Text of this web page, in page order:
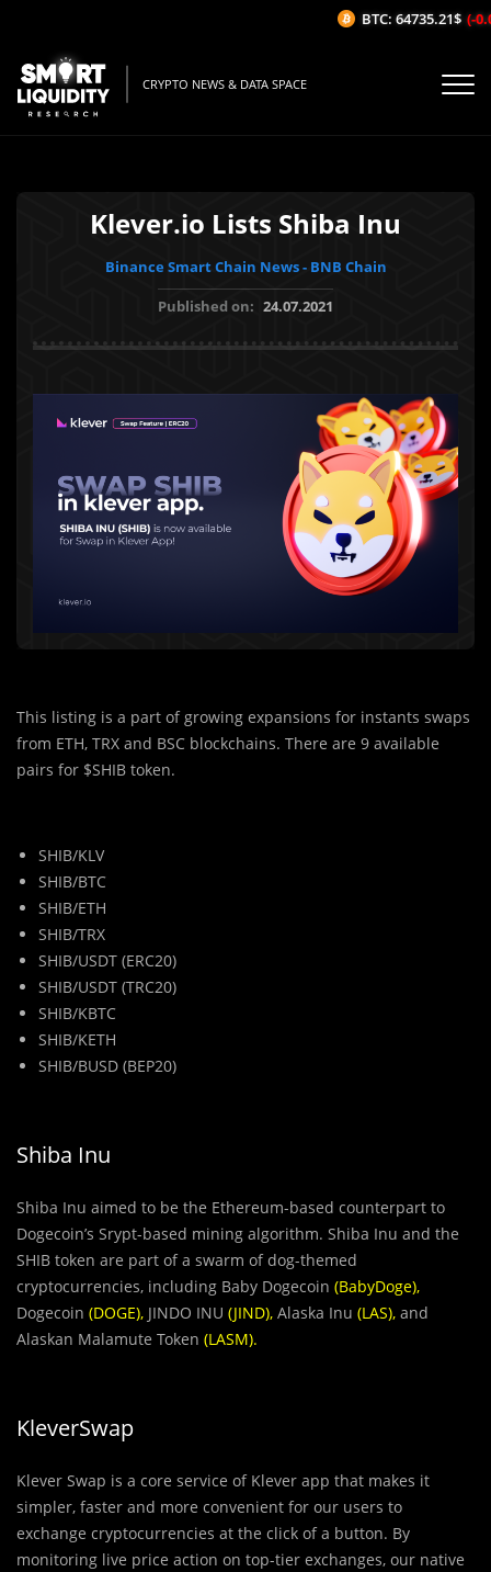
CRYPTO NEWS & DATA SPACE
Klever.io Lists Shiba Inu
Binance Smart Chain News - BNB Chain
Published on: 24.07.2021
This listing is a part of growing expansions for instants swaps
from ETH, TRX and BSC blockchains. There are 9 available
pairs for $SHIB token.
SHIB/KLV
SHIB/BTC
SHIB/ETH
SHIB/TRX
SHIB/USDT (ERC20)
SHIB/USDT (TRC20)
SHIB/KBTC
SHIB/KETH
SHIB/BUSD (BEP20)
Shiba Inu
Shiba Inu aimed to be the Ethereum-based counterpart to
Dogecoin’s Srypt-based mining algorithm. Shiba Inu and the
SHIB token are part of a swarm of dog-themed
cryptocurrencies, including Baby Dogecoin (BabyDoge),
Dogecoin (DOGE), JINDO INU (JIND), Alaska Inu (LAS), and
Alaskan Malamute Token (LASM).
KleverSwap
Klever Swap is a core service of Klever app that makes it
simpler, faster and more convenient for our users to
exchange cryptocurrencies at the click of a button. By
monitoring live price action on top-tier exchanges, our native
BTC: 64735.21$ (-